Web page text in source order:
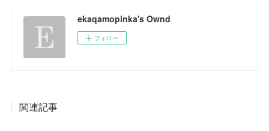
ekaqamopinka's Ownd
フォロー
関連記事